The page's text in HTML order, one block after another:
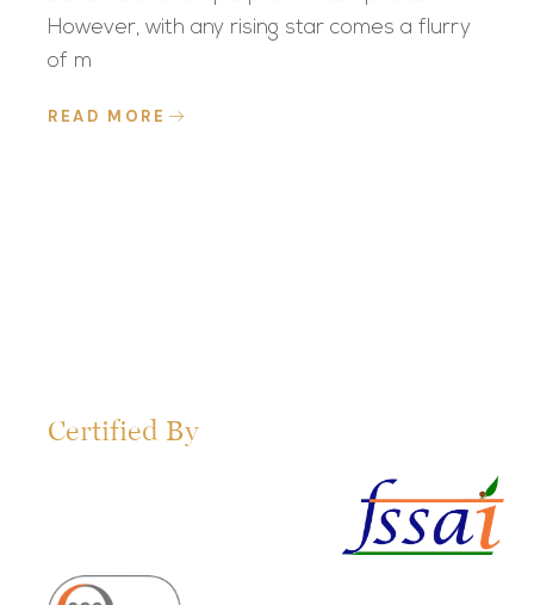
However, with any rising star comes a flurry
of m
READ MORE
Certified By